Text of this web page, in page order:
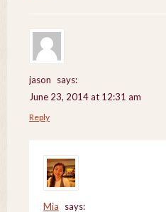
jason
says:
June 23, 2014 at 12:31 am
Reply
Mia
says: